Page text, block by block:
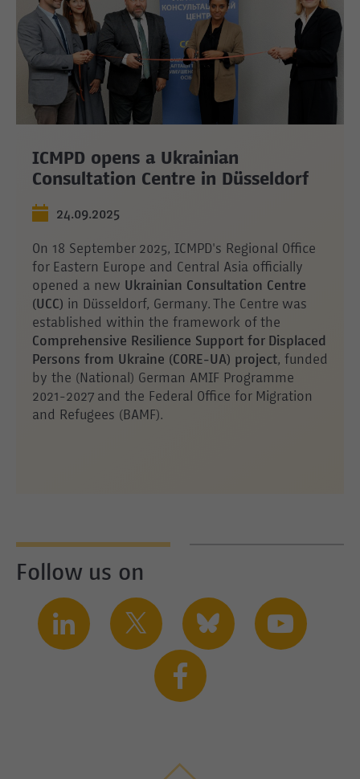
ICMPD opens a Ukrainian
Consultation Centre in Düsseldorf
24.09.2025
On 18 September 2025, ICMPD's Regional Office
for Eastern Europe and Central Asia officially
opened a new Ukrainian Consultation Centre
(UCC) in Düsseldorf, Germany. The Centre was
established within the framework of the
Comprehensive Resilience Support for Displaced
Persons from Ukraine (CORE-UA) project, funded
by the (National) German AMIF Programme
2021-2027 and the Federal Office for Migration
and Refugees (BAMF).
Follow us on